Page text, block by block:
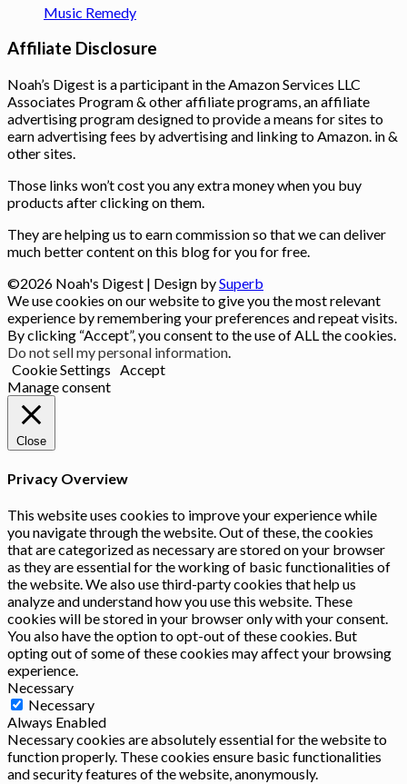
Music Remedy
Affiliate Disclosure
Noah’s Digest is a participant in the Amazon Services LLC
Associates Program & other affiliate programs, an affiliate
advertising program designed to provide a means for sites to
earn advertising fees by advertising and linking to Amazon. in &
other sites.
Those links won’t cost you any extra money when you buy
products after clicking on them.
They are helping us to earn commission so that we can deliver
much better content on this blog for you for free.
©2026 Noah's Digest | Design bySuperb
We use cookies on our website to give you the most relevant
experience by remembering your preferences and repeat visits.
By clicking “Accept”, you consent to the use of ALL the cookies.
Do not sell my personal information.
Cookie Settings Accept
Manage consent
Close
Privacy Overview
This website uses cookies to improve your experience while
you navigate through the website. Out of these, the cookies
that are categorized as necessary are stored on your browser
as they are essential for the working of basic functionalities of
the website. We also use third-party cookies that help us
analyze and understand how you use this website. These
cookies will be stored in your browser only with your consent.
You also have the option to opt-out of these cookies. But
opting out of some of these cookies may affect your browsing
experience.
Necessary
Necessary
Always Enabled
Necessary cookies are absolutely essential for the website to
function properly. These cookies ensure basic functionalities
and security features of the website, anonymously.